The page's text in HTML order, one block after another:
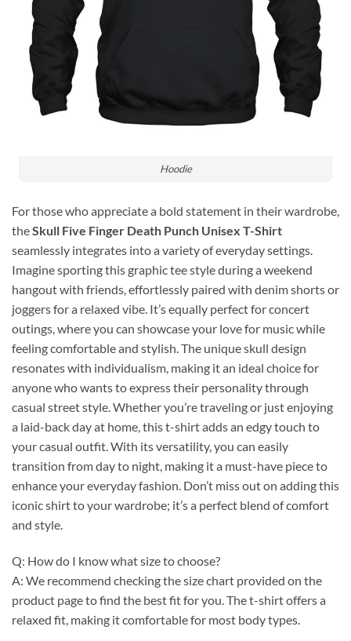
Hoodie
For those who appreciate a bold statement in their wardrobe,
theSkull Five Finger Death Punch Unisex T-Shirt
seamlessly integrates into a variety of everyday settings.
Imagine sporting this graphic tee style during a weekend
hangout with friends, effortlessly paired with denim shorts or
joggers for a relaxed vibe. It’s equally perfect for concert
outings, where you can showcase your love for music while
feeling comfortable and stylish. The unique skull design
resonates with individualism, making it an ideal choice for
anyone who wants to express their personality through
casual street style. Whether you’re traveling or just enjoying
a laid-back day at home, this t-shirt adds an edgy touch to
your casual outfit. With its versatility, you can easily
transition from day to night, making it a must-have piece to
enhance your everyday fashion. Don’t miss out on adding this
iconic shirt to your wardrobe; it’s a perfect blend of comfort
and style.
Q: How do I know what size to choose?
A: We recommend checking the size chart provided on the
product page to find the best fit for you. The t-shirt offers a
relaxed fit, making it comfortable for most body types.